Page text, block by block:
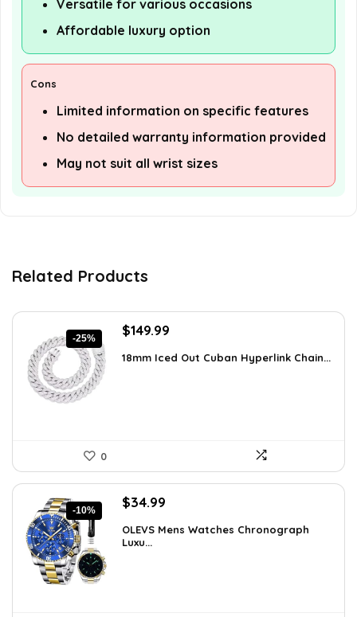
Versatile for various occasions
Affordable luxury option
Cons
Limited information on specific features
No detailed warranty information provided
May not suit all wrist sizes
Related Products
-25%
Original
was:
$149.99
is:
18mm Iced Out Cuban Hyperlink Chain...
0
-10%
Original
was:
$38.88.
$34.99
is:
OLEVS Mens Watches Chronograph
Luxu...